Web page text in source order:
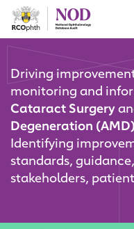
Skip
main
content
Driving
monitoring and
Cataract Surgery
Degeneration (AMD)
Identifying
standards,
stakeholders,